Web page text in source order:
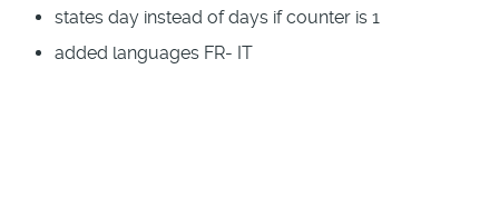
states day instead of days if counter is 1
added languages FR- IT